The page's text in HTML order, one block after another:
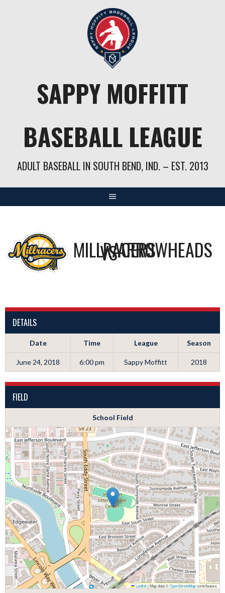
SAPPY MOFFITT
BASEBALL LEAGUE
ADULT BASEBALL IN SOUTH BEND, IND. – EST. 2013
ARROWHEADS
VS
MILLRACERS
DETAILS
Date Time League Season
June 24, 2018 6:00 pm Sappy Moffitt 2018
FIELD
School Field
Leaflet|Map data ©OpenStreetMapcontributors